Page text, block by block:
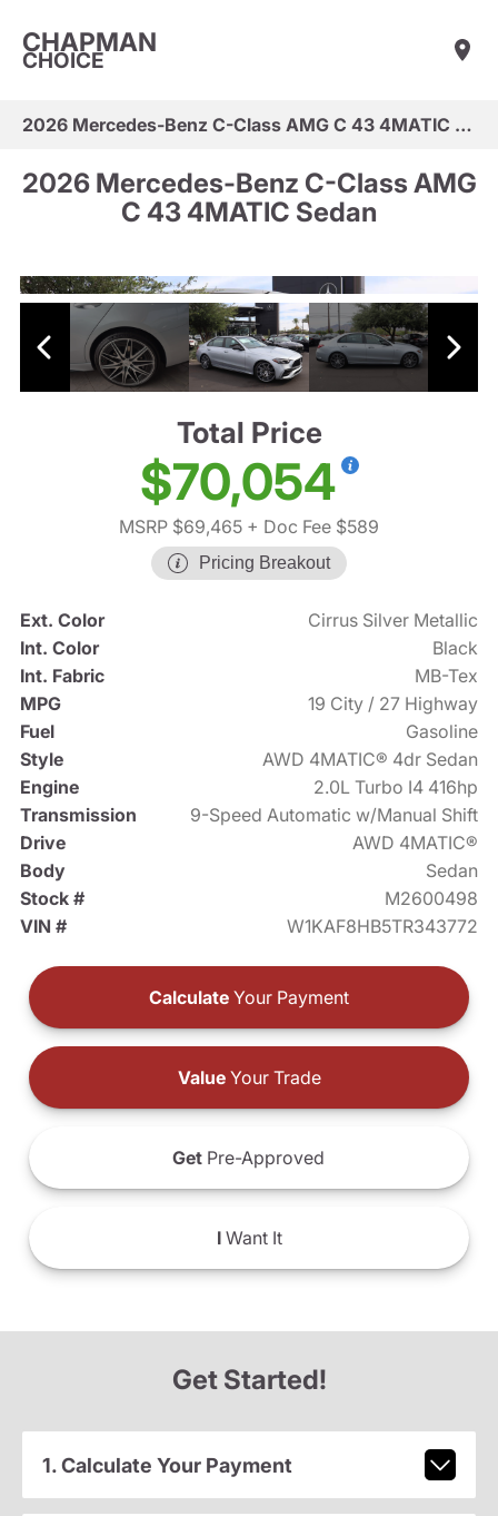
CHAPMAN
CHOICE
2026 Mercedes-Benz C-Class AMG C 43 4MATIC Sedan
2026 Mercedes-Benz C-Class AMG
C 43 4MATIC Sedan
Total Price
$70,054
MSRP $69,465 + Doc Fee $589
Pricing Breakout
Ext. Color
Cirrus Silver Metallic
Int. Color
Black
Int. Fabric
MB-Tex
MPG
19 City / 27 Highway
Fuel
Gasoline
Style
AWD 4MATIC® 4dr Sedan
Engine
2.0L Turbo I4 416hp
Transmission
9-Speed Automatic w/Manual Shift
Drive
AWD 4MATIC®
Body
Sedan
Stock #
M2600498
VIN #
W1KAF8HB5TR343772
Calculate Your Payment
ValueYour Trade
Get Pre-Approved
IWant It
Get Started!
1. Calculate Your Payment